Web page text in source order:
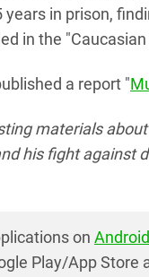
in prison,
in the
a report "
materials
his fight against
on Android
Play/App Store